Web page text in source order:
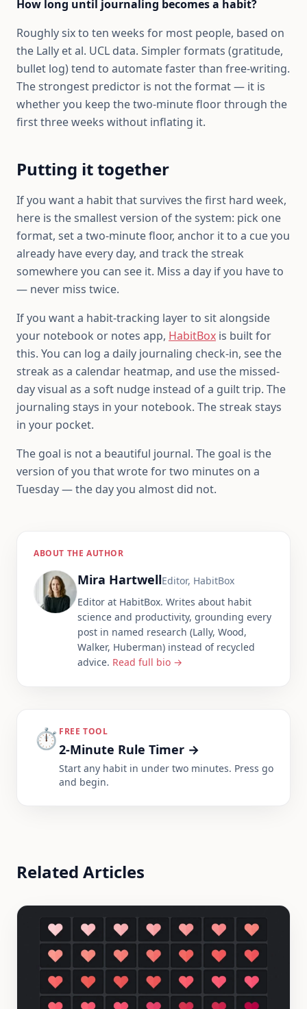
How long until journaling becomes a habit?
Roughly six to ten weeks for most people, based on
the Lally et al. UCL data. Simpler formats (gratitude,
bullet log) tend to automate faster than free-writing.
The strongest predictor is not the format — it is
whether you keep the two-minute floor through the
first three weeks without inflating it.
Putting it together
If you want a habit that survives the first hard week,
here is the smallest version of the system: pick one
format, set a two-minute floor, anchor it to a cue you
already have every day, and track the streak
somewhere you can see it. Miss a day if you have to
— never miss twice.
If you want a habit-tracking layer to sit alongside
your notebook or notes app, HabitBox is built for
this. You can log a daily journaling check-in, see the
streak as a calendar heatmap, and use the missed-
day visual as a soft nudge instead of a guilt trip. The
journaling stays in your notebook. The streak stays
in your pocket.
The goal is not a beautiful journal. The goal is the
version of you that wrote for two minutes on a
Tuesday — the day you almost did not.
ABOUT THE AUTHOR
Mira HartwellEditor, HabitBox
Editor at HabitBox. Writes about habit
science and productivity, grounding every
post in named research (Lally, Wood,
Walker, Huberman) instead of recycled
advice. Read full bio →
⏱️ FREE TOOL
2-Minute Rule Timer →
Start any habit in under two minutes. Press go
and begin.
Related Articles